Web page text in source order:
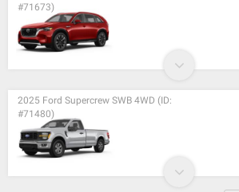
#71673)
2025 Ford Supercrew SWB 4WD (ID:
#71480)